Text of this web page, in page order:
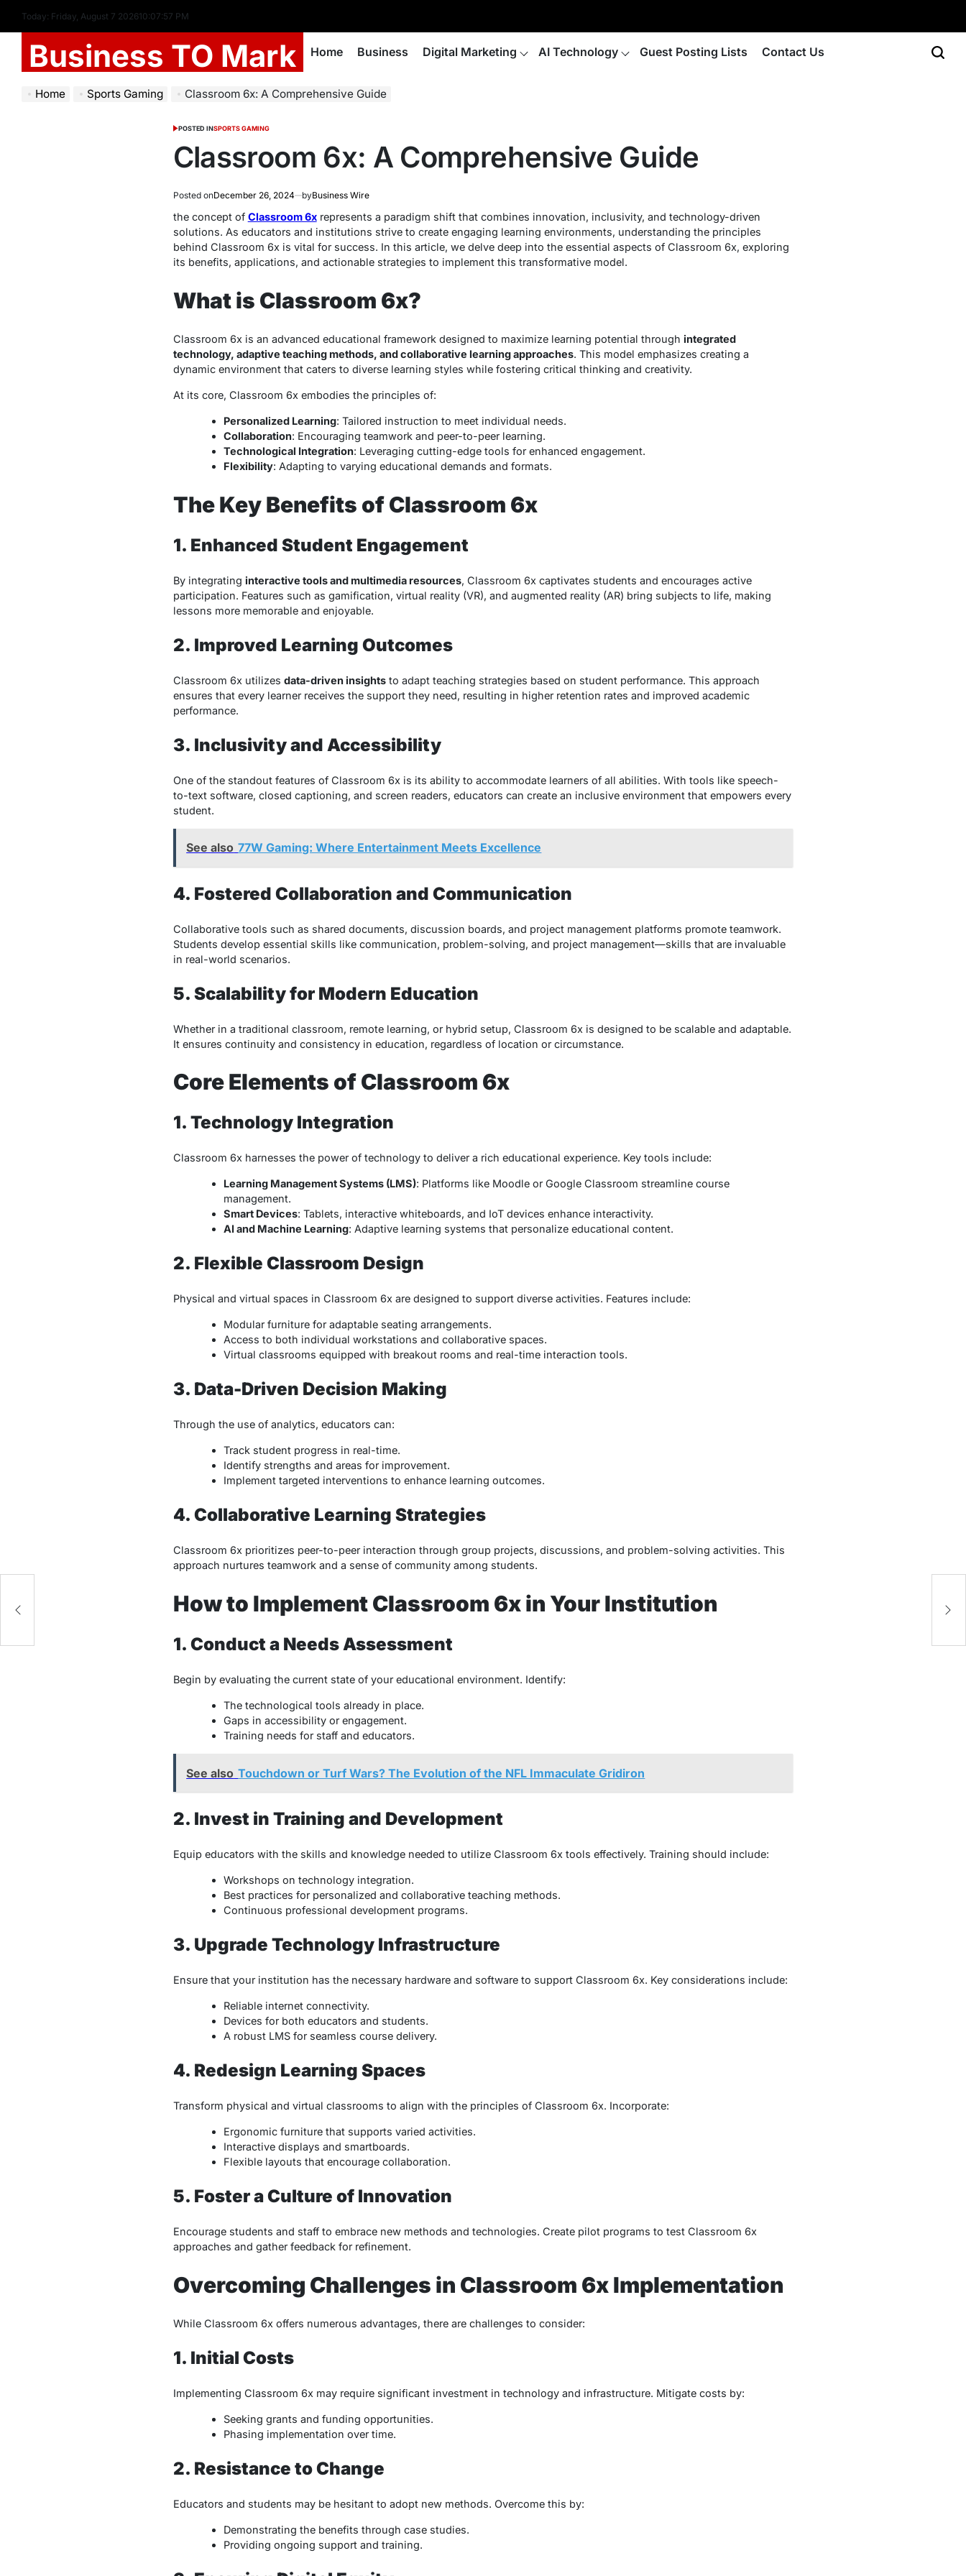
Today: Friday, August 7 202610:07:58 PM
Business TO Mark Home Business Digital Marketing AI Technology Guest Posting Lists Contact Us
Home Sports Gaming Classroom 6x: A Comprehensive Guide
POSTED INSPORTS GAMING
Classroom 6x: A Comprehensive Guide
Posted onDecember 26, 2024 byBusiness Wire
the concept of Classroom 6xrepresents a paradigm shift that combines innovation, inclusivity, and technology-driven
solutions. As educators and institutions strive to create engaging learning environments, understanding the principles
behind Classroom 6x is vital for success. In this article, we delve deep into the essential aspects of Classroom 6x, exploring
its benefits, applications, and actionable strategies to implement this transformative model.
What is Classroom 6x?
Classroom 6x is an advanced educational framework designed to maximize learning potential through integrated
technology, adaptive teaching methods, and collaborative learning approaches. This model emphasizes creating a
dynamic environment that caters to diverse learning styles while fostering critical thinking and creativity.
At its core, Classroom 6x embodies the principles of:
Personalized Learning: Tailored instruction to meet individual needs.
Collaboration: Encouraging teamwork and peer-to-peer learning.
Technological Integration: Leveraging cutting-edge tools for enhanced engagement.
Flexibility: Adapting to varying educational demands and formats.
The Key Benefits of Classroom 6x
1. Enhanced Student Engagement
By integrating interactive tools and multimedia resources, Classroom 6x captivates students and encourages active
participation. Features such as gamification, virtual reality (VR), and augmented reality (AR) bring subjects to life, making
lessons more memorable and enjoyable.
2. Improved Learning Outcomes
Classroom 6x utilizes data-driven insightsto adapt teaching strategies based on student performance. This approach
ensures that every learner receives the support they need, resulting in higher retention rates and improved academic
performance.
3. Inclusivity and Accessibility
One of the standout features of Classroom 6x is its ability to accommodate learners of all abilities. With tools like speech-
to-text software, closed captioning, and screen readers, educators can create an inclusive environment that empowers every
student.
See also 77W Gaming: Where Entertainment Meets Excellence
4. Fostered Collaboration and Communication
Collaborative tools such as shared documents, discussion boards, and project management platforms promote teamwork.
Students develop essential skills like communication, problem-solving, and project management—skills that are invaluable
in real-world scenarios.
5. Scalability for Modern Education
Whether in a traditional classroom, remote learning, or hybrid setup, Classroom 6x is designed to be scalable and adaptable.
It ensures continuity and consistency in education, regardless of location or circumstance.
Core Elements of Classroom 6x
1. Technology Integration
Classroom 6x harnesses the power of technology to deliver a rich educational experience. Key tools include:
Learning Management Systems (LMS): Platforms like Moodle or Google Classroom streamline course
management.
Smart Devices: Tablets, interactive whiteboards, and IoT devices enhance interactivity.
AI and Machine Learning: Adaptive learning systems that personalize educational content.
2. Flexible Classroom Design
Physical and virtual spaces in Classroom 6x are designed to support diverse activities. Features include:
Modular furniture for adaptable seating arrangements.
Access to both individual workstations and collaborative spaces.
Virtual classrooms equipped with breakout rooms and real-time interaction tools.
3. Data-Driven Decision Making
Through the use of analytics, educators can:
Track student progress in real-time.
Identify strengths and areas for improvement.
Implement targeted interventions to enhance learning outcomes.
4. Collaborative Learning Strategies
Classroom 6x prioritizes peer-to-peer interaction through group projects, discussions, and problem-solving activities. This
approach nurtures teamwork and a sense of community among students.
How to Implement Classroom 6x in Your Institution
1. Conduct a Needs Assessment
Begin by evaluating the current state of your educational environment. Identify:
The technological tools already in place.
Gaps in accessibility or engagement.
Training needs for staff and educators.
See also Touchdown or Turf Wars? The Evolution of the NFL Immaculate Gridiron
2. Invest in Training and Development
Equip educators with the skills and knowledge needed to utilize Classroom 6x tools effectively. Training should include:
Workshops on technology integration.
Best practices for personalized and collaborative teaching methods.
Continuous professional development programs.
3. Upgrade Technology Infrastructure
Ensure that your institution has the necessary hardware and software to support Classroom 6x. Key considerations include:
Reliable internet connectivity.
Devices for both educators and students.
A robust LMS for seamless course delivery.
4. Redesign Learning Spaces
Transform physical and virtual classrooms to align with the principles of Classroom 6x. Incorporate:
Ergonomic furniture that supports varied activities.
Interactive displays and smartboards.
Flexible layouts that encourage collaboration.
5. Foster a Culture of Innovation
Encourage students and staff to embrace new methods and technologies. Create pilot programs to test Classroom 6x
approaches and gather feedback for refinement.
Overcoming Challenges in Classroom 6x Implementation
While Classroom 6x offers numerous advantages, there are challenges to consider:
1. Initial Costs
Implementing Classroom 6x may require significant investment in technology and infrastructure. Mitigate costs by:
Seeking grants and funding opportunities.
Phasing implementation over time.
2. Resistance to Change
Educators and students may be hesitant to adopt new methods. Overcome this by:
Demonstrating the benefits through case studies.
Providing ongoing support and training.